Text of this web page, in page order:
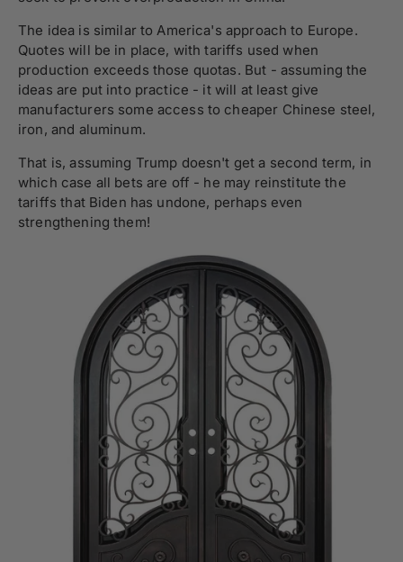
The idea is similar to America's approach to Europe.
Quotes will be in place, with tariffs used when
production exceeds those quotas. But - assuming the
ideas are put into practice - it will at least give
manufacturers some access to cheaper Chinese steel,
iron, and aluminum.
That is, assuming Trump doesn't get a second term, in
which case all bets are off - he may reinstitute the
tariffs that Biden has undone, perhaps even
strengthening them!